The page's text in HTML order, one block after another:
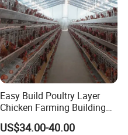
Easy Build Poultry Layer
Chicken Farming Building
Material
US$34.00-40.00